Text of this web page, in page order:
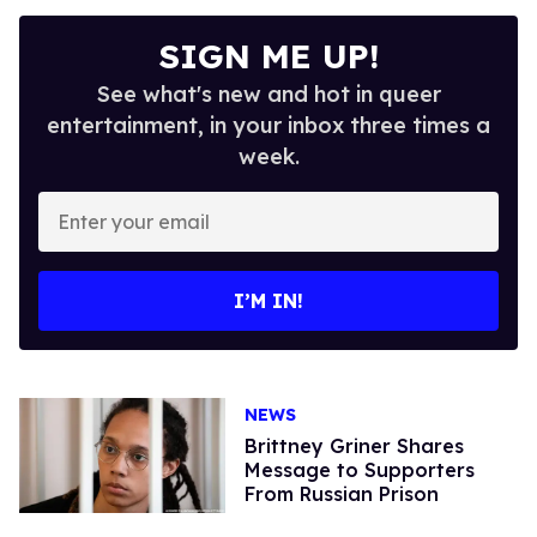
SIGN ME UP!
See what's new and hot in queer
entertainment, in your inbox three times a
week.
Enter
your
email
I’M IN!
NEWS
Brittney Griner Shares
Message to Supporters
From Russian Prison